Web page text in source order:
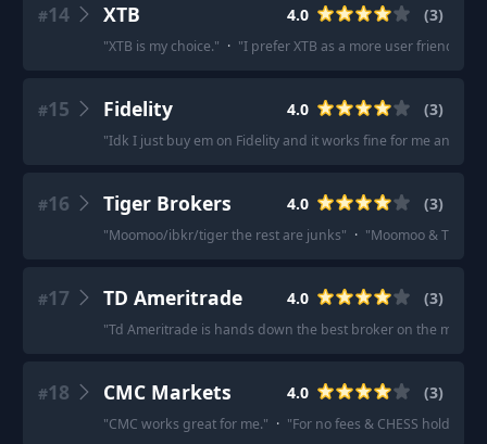
#14 XTB 4.0 (3)
"XTB is my choice." · "I prefer XTB as a more user friendly
#15 Fidelity 4.0 (3)
"Idk I just buy em on Fidelity and it works fine for me and
#16 Tiger Brokers 4.0 (3)
"Moomoo/ibkr/tiger the rest are junks" · "Moomoo & Tiger
#17 TD Ameritrade 4.0 (3)
"Td Ameritrade is hands down the best broker on the
#18 CMC Markets 4.0 (3)
"CMC works great for me." · "For no fees & CHESS